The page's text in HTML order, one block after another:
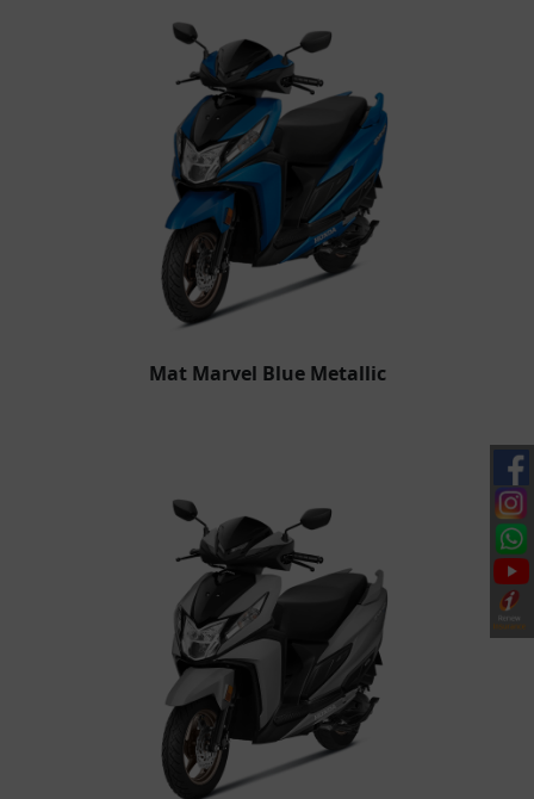
Mat Marvel Blue Metallic